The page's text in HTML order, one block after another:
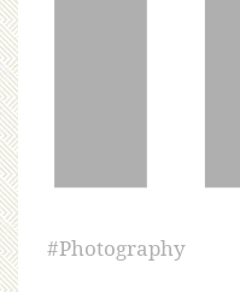
#Photography